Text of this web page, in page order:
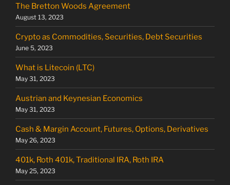
The Bretton Woods Agreement
August 13, 2023
Crypto as Commodities, Securities, Debt Securities
June 5, 2023
What is Litecoin (LTC)
May 31, 2023
Austrian and Keynesian Economics
May 31, 2023
Cash & Margin Account, Futures, Options, Derivatives
May 26, 2023
401k, Roth 401k, Traditional IRA, Roth IRA
May 25, 2023